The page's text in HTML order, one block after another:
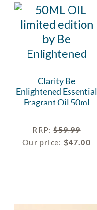
Clarity Be
Enlightened Essential
Fragrant Oil 50ml
RRP:$59.99
Our price: $47.00